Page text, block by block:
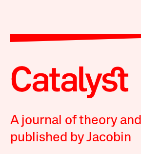
A journal of theory
published by Jacobin